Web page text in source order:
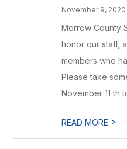
November 9, 2020
Morrow County
honor our staff,
members who
Please take
November 11 th
READ MORE >